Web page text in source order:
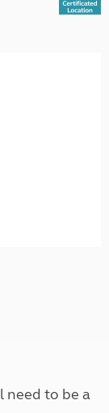
need to be a